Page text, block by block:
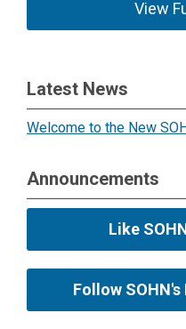
View
Latest News
Welcome to the New
Announcements
Like
Follow